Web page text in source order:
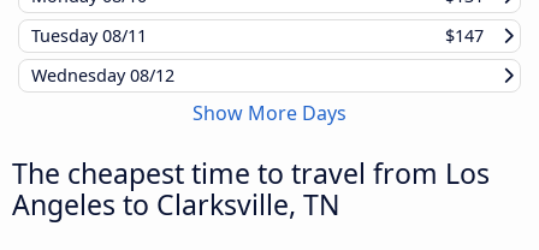
Tuesday08/11
$147
Wednesday08/12
Show More Days
The cheapest time to travel from Los
Angeles to Clarksville, TN